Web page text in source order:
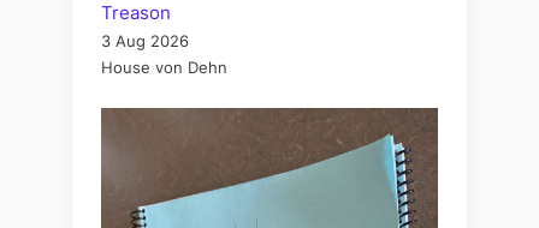
Treason
3 Aug 2026
House von Dehn